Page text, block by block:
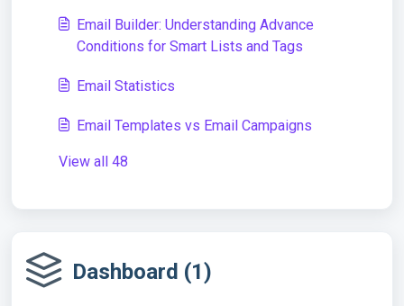
Email Builder: Understanding Advance
Conditions for Smart Lists and Tags
Email Statistics
Email Templates vs Email Campaigns
View all 48
Dashboard (1)